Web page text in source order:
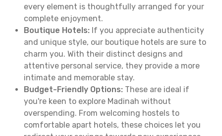
every element is thoughtfully arranged for your
complete enjoyment.
Boutique Hotels: If you appreciate authenticity
and unique style, our boutique hotels are sure to
charm you. With their distinct designs and
attentive personal service, they provide a more
intimate and memorable stay.
Budget-Friendly Options: These are ideal if
you're keen to explore Madinah without
overspending. From welcoming hostels to
comfortable apart hotels, these choices let you